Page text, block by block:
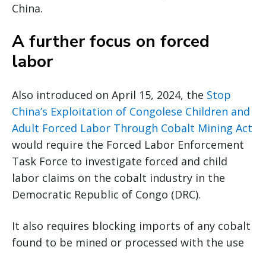
China.
A further focus on forced
labor
Also introduced on April 15, 2024, the Stop
China’s Exploitation of Congolese Children and
Adult Forced Labor Through Cobalt Mining Act
would require the Forced Labor Enforcement
Task Force to investigate forced and child
labor claims on the cobalt industry in the
Democratic Republic of Congo (DRC).
It also requires blocking imports of any cobalt
found to be mined or processed with the use